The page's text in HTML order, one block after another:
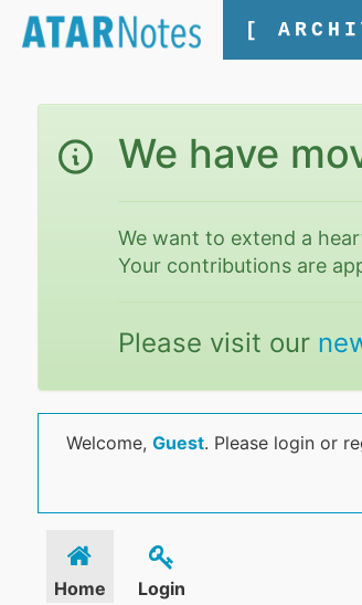
[
We have
We want to extend a
Your contributions are
Please visit our
Welcome, Guest. Please login or
Home Login